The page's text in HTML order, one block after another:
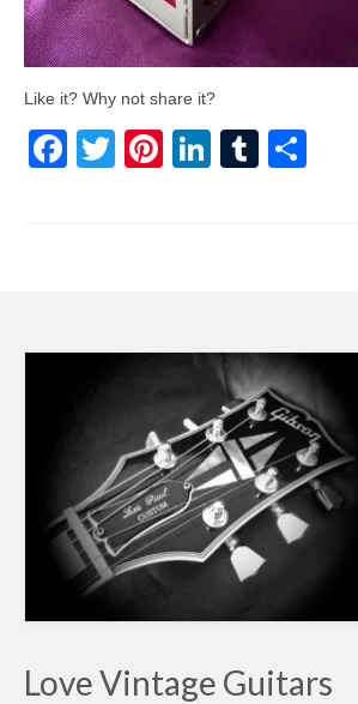
Like it? Why not share it?
Facebook
TwitterPinterest
LinkedIn
Tumblr
Love Vintage Guitars